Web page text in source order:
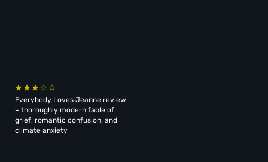
Everybody Loves Jeanne review
– thoroughly modern fable of
grief, romantic confusion, and
climate anxiety